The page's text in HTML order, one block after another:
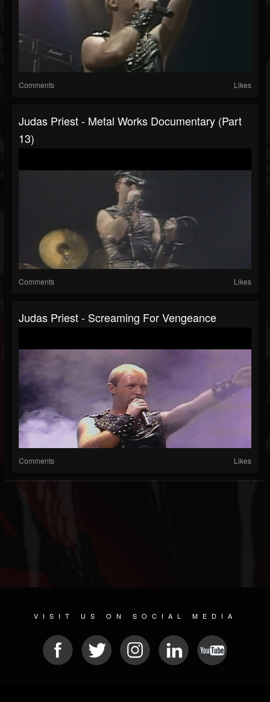
Comments Likes
Judas Priest - Metal Works Documentary (Part
13)
Comments Likes
Judas Priest - Screaming For Vengeance
Comments Likes
VISIT US ON SOCIAL MEDIA